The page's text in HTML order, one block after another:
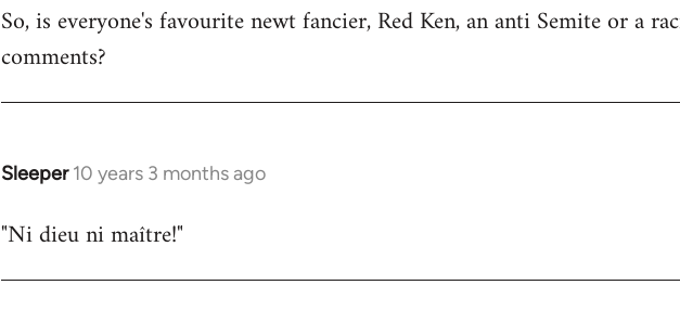
to
Welcome
libcom.org
So, is everyone's favourite newt fancier, Red Ken, an anti Semite or a
comments?
Sleeper 10 years 3 months ago
In
to
"Ni dieu ni maître!"